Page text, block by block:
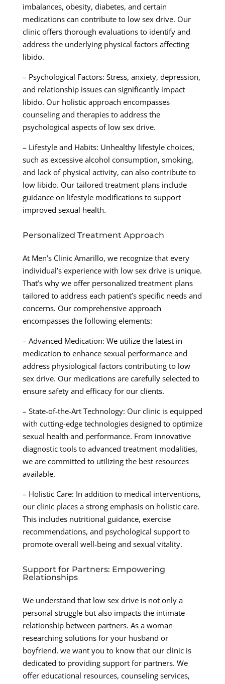
imbalances, obesity, diabetes, and certain
medications can contribute to low sex drive. Our
clinic offers thorough evaluations to identify and
address the underlying physical factors affecting
libido.
– Psychological Factors: Stress, anxiety, depression,
and relationship issues can significantly impact
libido. Our holistic approach encompasses
counseling and therapies to address the
psychological aspects of low sex drive.
– Lifestyle and Habits: Unhealthy lifestyle choices,
such as excessive alcohol consumption, smoking,
and lack of physical activity, can also contribute to
low libido. Our tailored treatment plans include
guidance on lifestyle modifications to support
improved sexual health.
Personalized Treatment Approach
At Men’s Clinic Amarillo, we recognize that every
individual’s experience with low sex drive is unique.
That’s why we offer personalized treatment plans
tailored to address each patient’s specific needs and
concerns. Our comprehensive approach
encompasses the following elements:
– Advanced Medication: We utilize the latest in
medication to enhance sexual performance and
address physiological factors contributing to low
sex drive. Our medications are carefully selected to
ensure safety and efficacy for our clients.
– State-of-the-Art Technology: Our clinic is equipped
with cutting-edge technologies designed to optimize
sexual health and performance. From innovative
diagnostic tools to advanced treatment modalities,
we are committed to utilizing the best resources
available.
– Holistic Care: In addition to medical interventions,
our clinic places a strong emphasis on holistic care.
This includes nutritional guidance, exercise
recommendations, and psychological support to
promote overall well-being and sexual vitality.
Support for Partners: Empowering
Relationships
We understand that low sex drive is not only a
personal struggle but also impacts the intimate
relationship between partners. As a woman
researching solutions for your husband or
boyfriend, we want you to know that our clinic is
dedicated to providing support for partners. We
offer educational resources, counseling services,